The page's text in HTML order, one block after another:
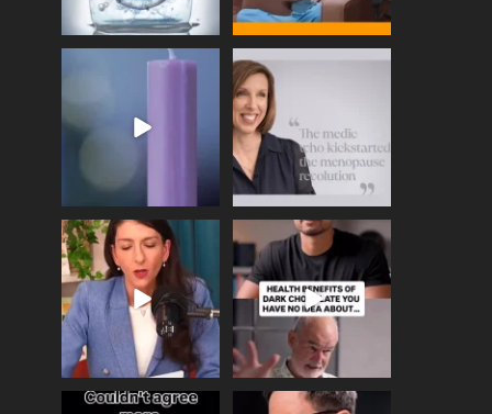
Wave of Light 2025
517
This week sees World
Menopause Day, giving
534 0
Needle free #ivf. A
positive move in the
fertility...
818 0
Feeling sad today? Be
kind to yourself and have
a
...
326 2
One of the greatest
Did you know that